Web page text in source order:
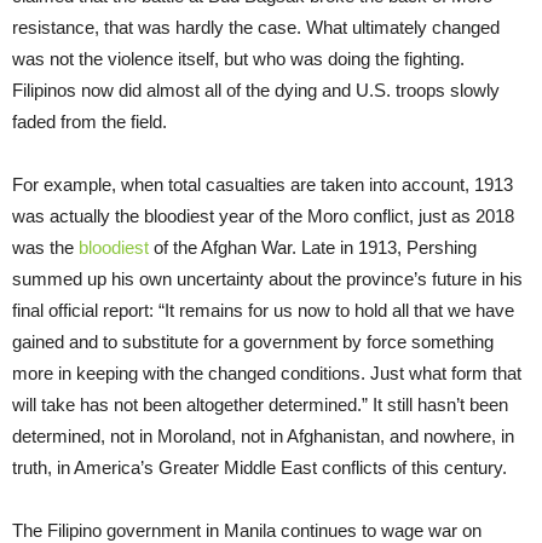
resistance, that was hardly the case. What ultimately changed
was not the violence itself, but who was doing the fighting.
Filipinos now did almost all of the dying and U.S. troops slowly
faded from the field.
For example, when total casualties are taken into account, 1913
was actually the bloodiest year of the Moro conflict, just as 2018
was the bloodiest of the Afghan War. Late in 1913, Pershing
summed up his own uncertainty about the province’s future in his
final official report: “It remains for us now to hold all that we have
gained and to substitute for a government by force something
more in keeping with the changed conditions. Just what form that
will take has not been altogether determined.” It still hasn’t been
determined, not in Moroland, not in Afghanistan, and nowhere, in
truth, in America’s Greater Middle East conflicts of this century.
The Filipino government in Manila continues to wage war on